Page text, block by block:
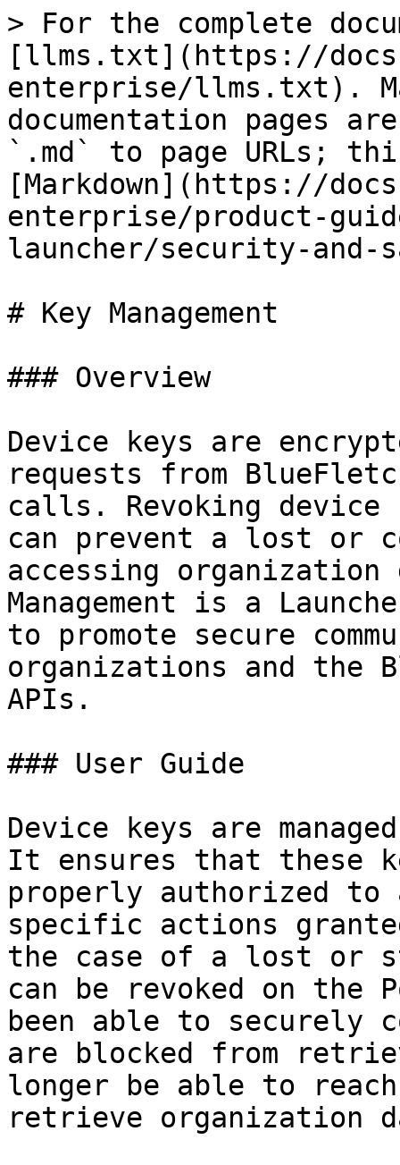
> For the complete
[llms.txt](https://
enterprise/llms.txt).
documentation pages
`.md` to page URLs;
[Markdown](https://
enterprise/product-
launcher/security-and-
# Key Management
### Overview
Device keys are
requests from
calls. Revoking
can prevent a lost or
accessing organization
Management is a
to promote secure
organizations and the
APIs.
### User Guide
Device keys are
It ensures that these
properly authorized to
specific actions
the case of a lost or
can be revoked on the
been able to securely
are blocked from
longer be able to
retrieve organization